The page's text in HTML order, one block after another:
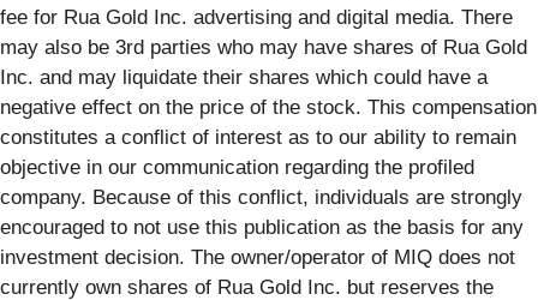
fee for Rua Gold Inc. advertising and digital media. There
may also be 3rd parties who may have shares of Rua Gold
Inc. and may liquidate their shares which could have a
negative effect on the price of the stock. This compensation
constitutes a conflict of interest as to our ability to remain
objective in our communication regarding the profiled
company. Because of this conflict, individuals are strongly
encouraged to not use this publication as the basis for any
investment decision. The owner/operator of MIQ does not
currently own shares of Rua Gold Inc. but reserves the